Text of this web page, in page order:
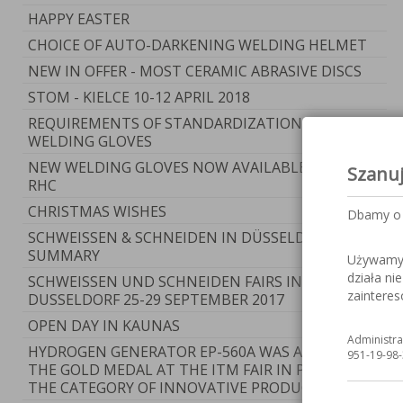
HAPPY EASTER
CHOICE OF AUTO-DARKENING WELDING HELMET
NEW IN OFFER - MOST CERAMIC ABRASIVE DISCS
STOM - KIELCE 10-12 APRIL 2018
REQUIREMENTS OF STANDARDIZATION FOR
WELDING GLOVES
NEW WELDING GLOVES NOW AVAILABLE AT RYWAL-
RHC
CHRISTMAS WISHES
SCHWEISSEN & SCHNEIDEN IN DÜSSELDORF -
SUMMARY
SCHWEISSEN UND SCHNEIDEN FAIRS IN
DUSSELDORF 25-29 SEPTEMBER 2017
OPEN DAY IN KAUNAS
HYDROGEN GENERATOR EP-560A WAS AWARDED
THE GOLD MEDAL AT THE ITM FAIR IN POZNAN IN
THE CATEGORY OF INNOVATIVE PRODUCT
Dbamy
działa
951-19-